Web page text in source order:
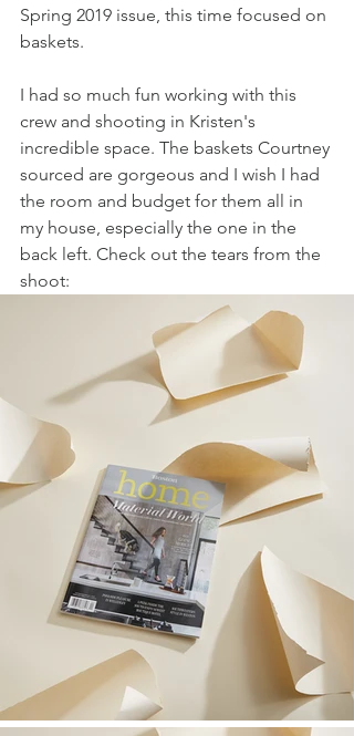
Spring 2019 issue, this time focused on
baskets.
I had so much fun working with this
crew and shooting in Kristen's
incredible space. The baskets Courtney
sourced are gorgeous and I wish I had
the room and budget for them all in
my house, especially the one in the
back left. Check out the tears from the
shoot: